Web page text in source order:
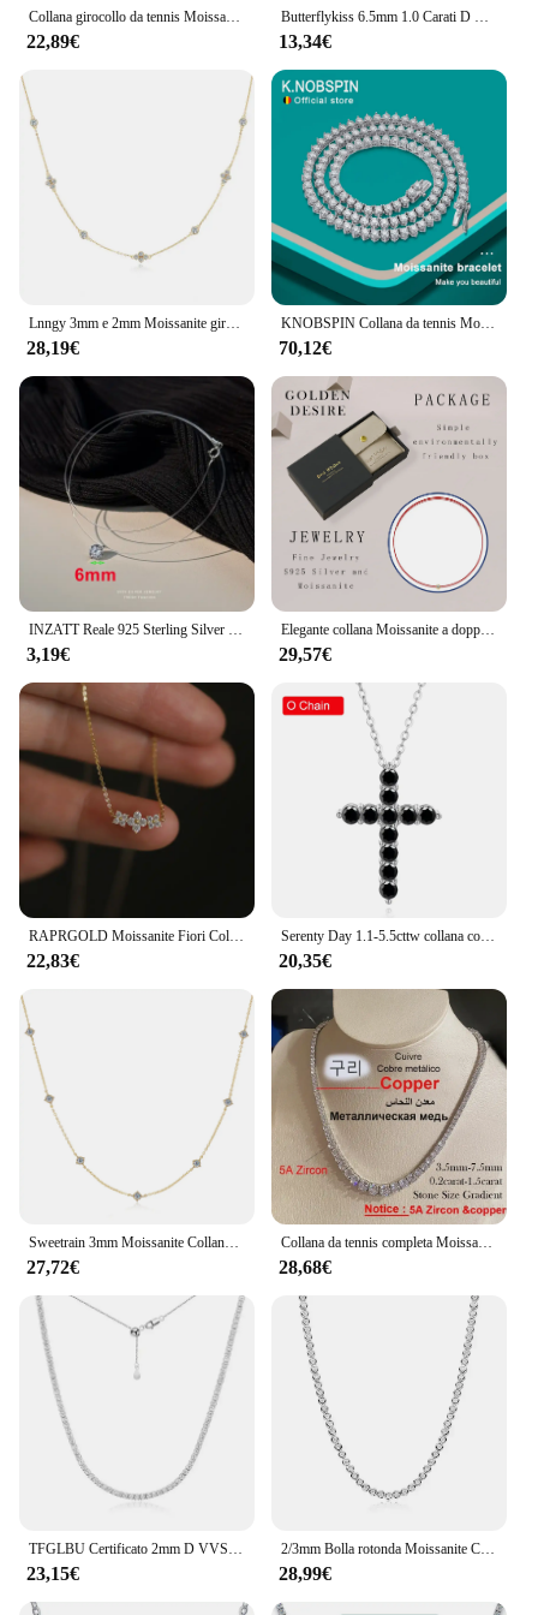
Collana girocollo da tennis Moissanite color D da 2 mm per donna S925 Argento placcato oro 18 carati Collane regolabili Catena di gioielli da sposa
22,89€
Butterflykiss 6.5mm 1.0 Carati D Moissanite Collane Placcato Oro Rosa Ciondolo Originale Reale S925 Catena di Gioielli In Argento Per Le Donne
13,34€
Lnngy 3mm e 2mm Moissanite girocollo collane collare Plata 925 Sterling Silver clavicola collana a catena per le donne collo gioielli regalo
28,19€
KNOBSPIN Collana da tennis Moissanite a 3 artigli D VVS1 Argento sterling 925 placcato oro bianco 18 carati con collana pregiata GRA per donna uomo
70,12€
3,19€
Elegante collana Moissanite a doppio strato S925 in argento sterling con catena rossa e oro Gioielli minimalisti per le donne
29,57€
22,83€
Serenty Day 1.1-5.5cttw collana con ciondolo croce Moissanite completa nera reale per regalo donna S925 gioielli in argento Sterling gesù
20,35€
27,72€
Collana da tennis completa Moissanite con certificato Collane con diamanti sfumati di dimensioni 3-5 mm per donna Catena da collo in argento sterling 925
28,68€
23,15€
2/3mm Bolla rotonda Moissanite Collana da tennis Bracciali Lunetta Impostazione Girocolli in argento 925 con diamanti color D per donna
28,99€